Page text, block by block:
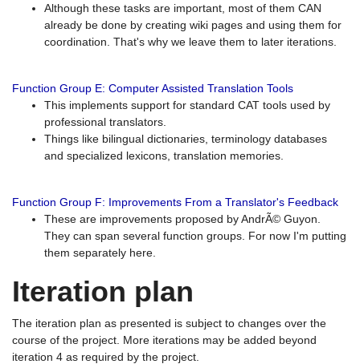
Although these tasks are important, most of them CAN
already be done by creating wiki pages and using them for
coordination. That's why we leave them to later iterations.
Function Group E: Computer Assisted Translation Tools
This implements support for standard CAT tools used by
professional translators.
Things like bilingual dictionaries, terminology databases
and specialized lexicons, translation memories.
Function Group F: Improvements From a Translator's Feedback
These are improvements proposed by AndrÃ© Guyon.
They can span several function groups. For now I'm putting
them separately here.
Iteration plan
The iteration plan as presented is subject to changes over the
course of the project. More iterations may be added beyond
iteration 4 as required by the project.